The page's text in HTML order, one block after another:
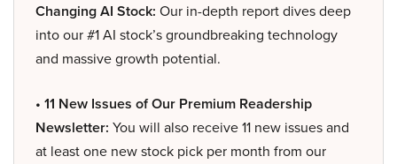
Changing AI Stock: Our in-depth report dives deep
into our #1 AI stock’s groundbreaking technology
and massive growth potential.
• 11 New Issues of Our Premium Readership
Newsletter: You will also receive 11 new issues and
at least one new stock pick per month from our